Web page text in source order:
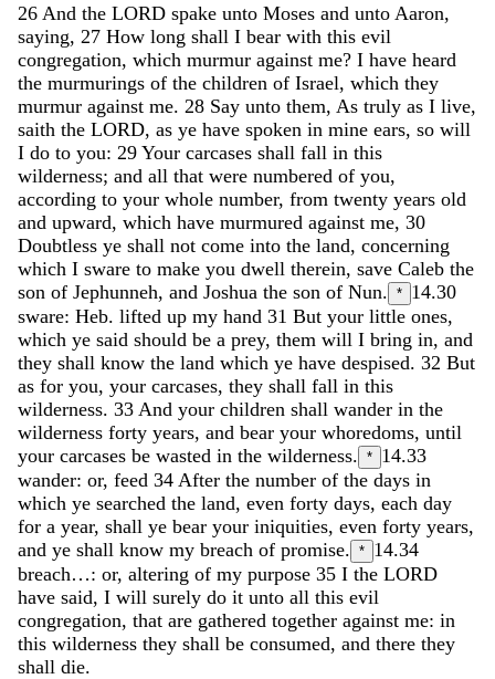
26 And the LORD spake unto Moses and unto Aaron,
saying, 27 How long shall I bear with this evil
congregation, which murmur against me? I have heard
the murmurings of the children of Israel, which they
murmur against me. 28 Say unto them, As truly as I live,
saith the LORD, as ye have spoken in mine ears, so will
I do to you: 29 Your carcases shall fall in this
wilderness; and all that were numbered of you,
according to your whole number, from twenty years old
and upward, which have murmured against me, 30
Doubtless ye shall not come into the land, concerning
which I sware to make you dwell therein, save Caleb the
son of Jephunneh, and Joshua the son of Nun. * 14.30
sware: Heb. lifted up my hand 31 But your little ones,
which ye said should be a prey, them will I bring in, and
they shall know the land which ye have despised. 32 But
as for you, your carcases, they shall fall in this
wilderness. 33 And your children shall wander in the
wilderness forty years, and bear your whoredoms, until
your carcases be wasted in the wilderness. * 14.33
wander: or, feed 34 After the number of the days in
which ye searched the land, even forty days, each day
for a year, shall ye bear your iniquities, even forty years,
and ye shall know my breach of promise. * 14.34
breach…: or, altering of my purpose 35 I the LORD
have said, I will surely do it unto all this evil
congregation, that are gathered together against me: in
this wilderness they shall be consumed, and there they
shall die.